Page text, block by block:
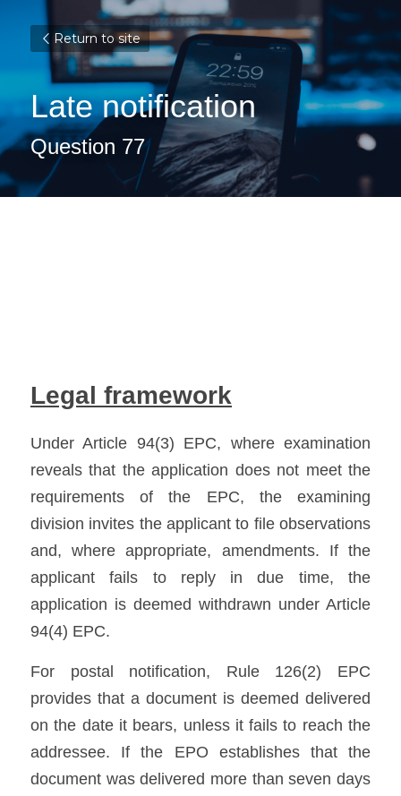
Return to site
Late notification
Question 77
Legal framework
Under Article 94(3) EPC, where examination
reveals that the application does not meet the
requirements of the EPC, the examining
division invites the applicant to file observations
and, where appropriate, amendments. If the
applicant fails to reply in due time, the
application is deemed withdrawn under Article
94(4) EPC.
For postal notification, Rule 126(2) EPC
provides that a document is deemed delivered
on the date it bears, unless it fails to reach the
addressee. If the EPO establishes that the
document was delivered more than seven days